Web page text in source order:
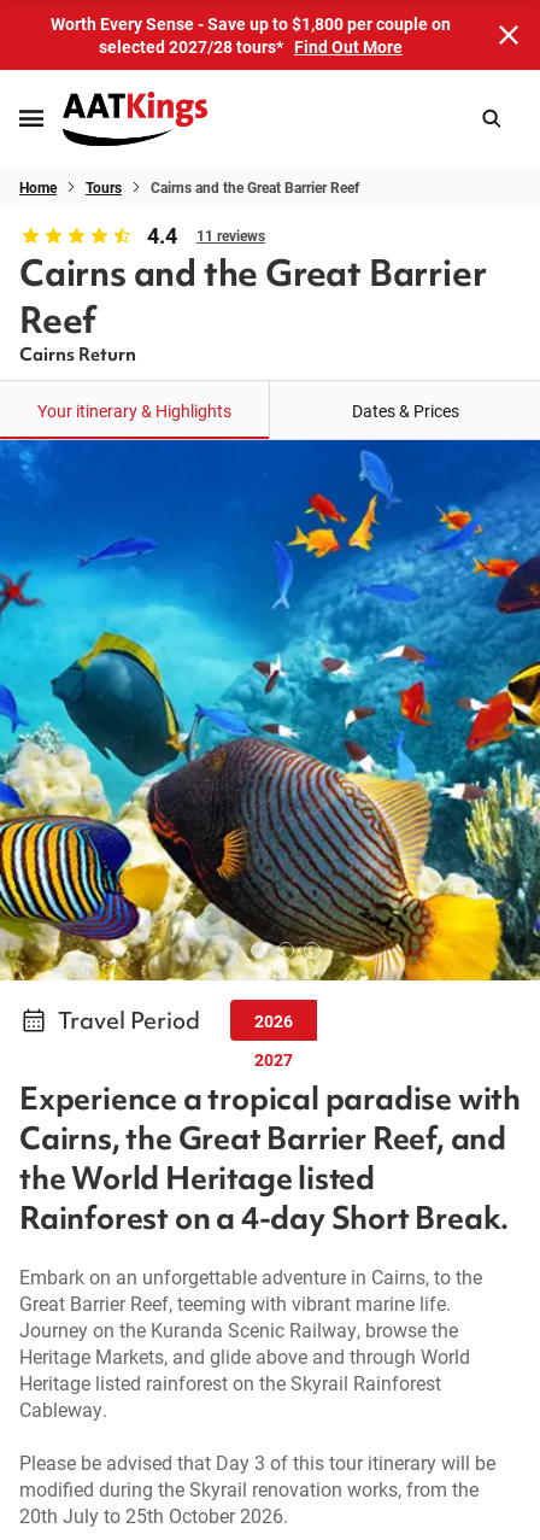
Worth Every Sense - Save up to $1,800 per couple on
selected 2027/28 tours* Find Out More
Home Tours Cairns and the Great Barrier Reef
4.4 11 reviews
Cairns and the Great Barrier
Reef
Cairns Return
Your itinerary & Highlights Dates & Prices
Travel Period
2026
2027
Experience a tropical paradise with
Cairns, the Great Barrier Reef, and
the World Heritage listed
Rainforest on a 4-day Short Break.
Embark on an unforgettable adventure in Cairns, to the
Great Barrier Reef, teeming with vibrant marine life.
Journey on the Kuranda Scenic Railway, browse the
Heritage Markets, and glide above and through World
Heritage listed rainforest on the Skyrail Rainforest
Cableway.
Please be advised that Day 3 of this tour itinerary will be
modified during the Skyrail renovation works, from the
20th July to 25th October 2026.